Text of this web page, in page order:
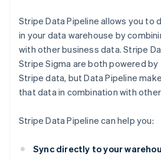
Stripe Data Pipeline allows you to
in your data warehouse by
with other business data. Stripe
Stripe Sigma are both powered
Stripe data, but Data Pipeline
that data in combination with
Stripe Data Pipeline can help you:
Sync directly to your